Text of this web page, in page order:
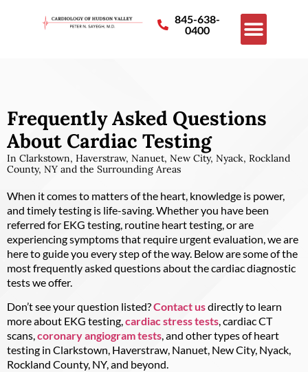
845-638-
0400
Frequently Asked Questions
About Cardiac Testing
In Clarkstown, Haverstraw, Nanuet, New City, Nyack, Rockland
County, NY and the Surrounding Areas
When it comes to matters of the heart, knowledge is power,
and timely testing is life-saving. Whether you have been
referred for EKG testing, routine heart testing, or are
experiencing symptoms that require urgent evaluation, we are
here to guide you every step of the way. Below are some of the
most frequently asked questions about the cardiac diagnostic
tests we offer.
Don’t see your question listed?Contact usdirectly to learn
more about EKG testing,cardiac stress tests, cardiac CT
scans,coronary angiogram tests, and other types of heart
testing in Clarkstown, Haverstraw, Nanuet, New City, Nyack,
Rockland County, NY, and beyond.